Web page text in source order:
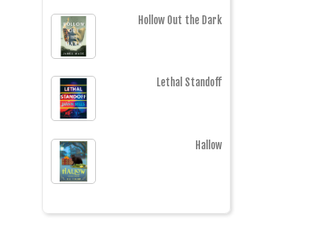
Hollow Out the Dark
Lethal Standoff
Hallow